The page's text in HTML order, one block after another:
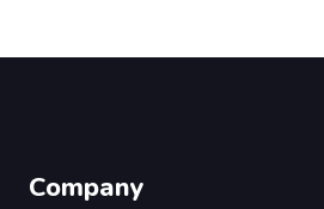
Company